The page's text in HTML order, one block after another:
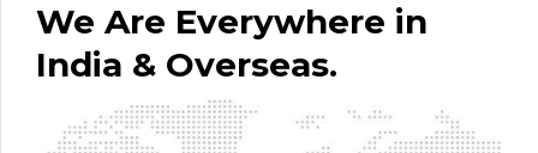
We Are Everywhere in
India & Overseas.